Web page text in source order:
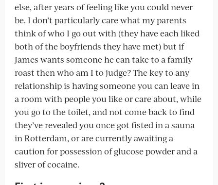
else, after years of feeling like you could never
be. I don’t particularly care what my parents
think of who I go out with (they have each liked
both of the boyfriends they have met) but if
James wants someone he can take to a family
roast then who am I to judge? The key to any
relationship is having someone you can leave in
a room with people you like or care about, while
you go to the toilet, and not come back to find
they’ve revealed you once got fisted in a sauna
in Rotterdam, or are currently awaiting a
caution for possession of glucose powder and a
sliver of cocaine.